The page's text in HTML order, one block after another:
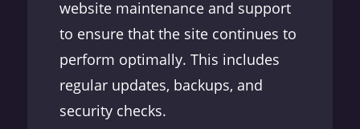
website maintenance and support
to ensure that the site continues to
perform optimally. This includes
regular updates, backups, and
security checks.